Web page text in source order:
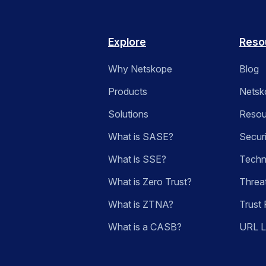
Explore
Why Netskope
Products
Solutions
What is SASE?
What is SSE?
What is Zero Trust?
What is ZTNA?
What is a CASB?
Blog
Trust
URL